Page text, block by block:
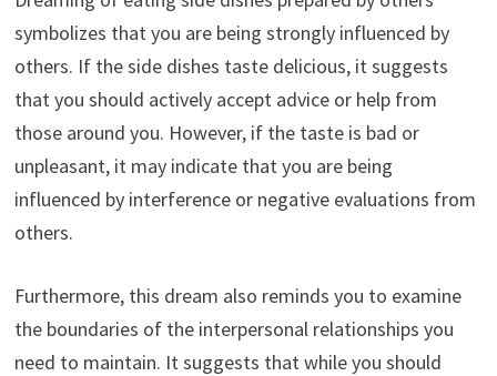
symbolizes that you are being strongly influenced by
others. If the side dishes taste delicious, it suggests
that you should actively accept advice or help from
those around you. However, if the taste is bad or
unpleasant, it may indicate that you are being
influenced by interference or negative evaluations from
others.
Furthermore, this dream also reminds you to examine
the boundaries of the interpersonal relationships you
need to maintain. It suggests that while you should